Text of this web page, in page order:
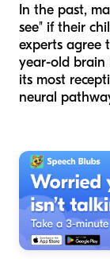
In the past,
see" if their
experts agree
year-old brain
its most
neural